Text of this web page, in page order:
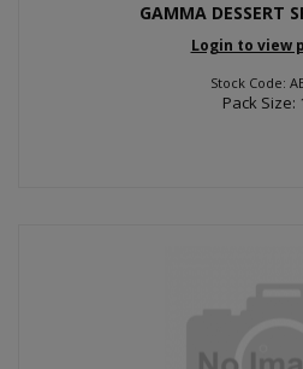
GAMMA DESSERT
Login to view
Stock Code:
Pack Size: